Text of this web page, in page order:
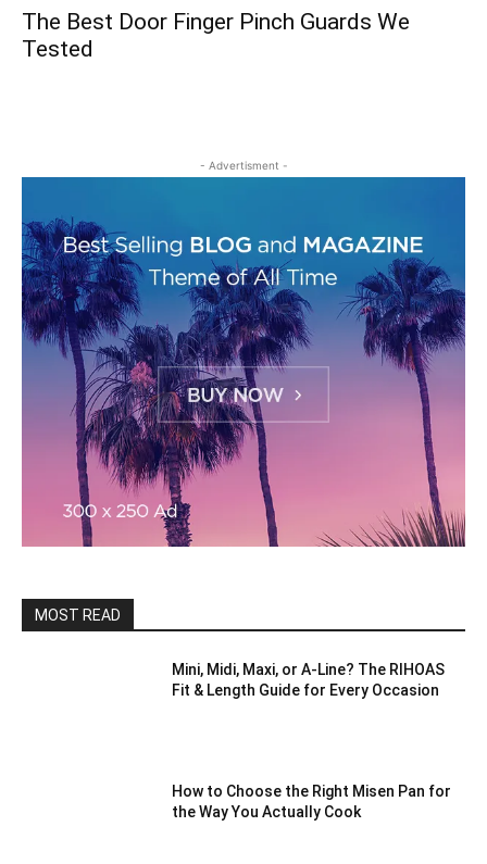
The Best Door Finger Pinch Guards We
Tested
- Advertisment -
MOST READ
Mini, Midi, Maxi, or A-Line? The RIHOAS
Fit & Length Guide for Every Occasion
How to Choose the Right Misen Pan for
the Way You Actually Cook